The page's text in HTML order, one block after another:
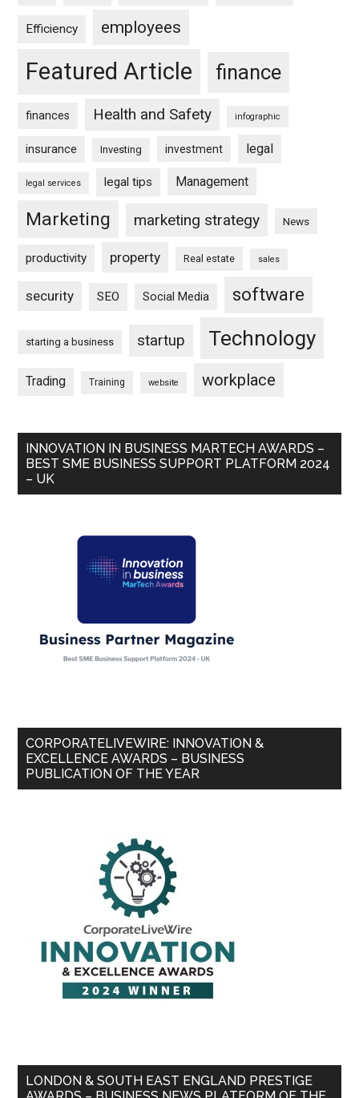
Efficiency employees
Featured Article finance
finances Health and Safety infographic
insurance Investing investment legal
legal services legal tips Management
Marketing marketing strategy News
productivity property Real estate sales
security SEO Social Media software
starting a business startup Technology
Trading Training website workplace
INNOVATION IN BUSINESS MARTECH AWARDS –
BEST SME BUSINESS SUPPORT PLATFORM 2024
– UK
CORPORATELIVEWIRE: INNOVATION &
EXCELLENCE AWARDS – BUSINESS
PUBLICATION OF THE YEAR
LONDON & SOUTH EAST ENGLAND PRESTIGE